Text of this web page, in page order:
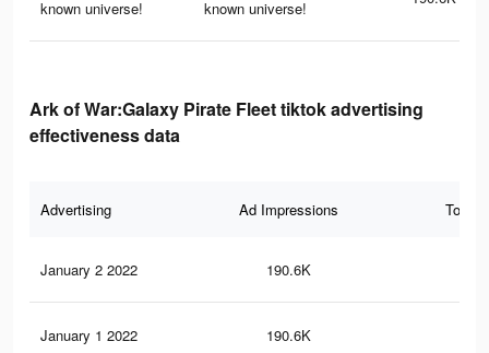
known universe!
known universe!
Ark of War:Galaxy Pirate Fleet tiktok advertising
effectiveness data
Advertising Ad Impressions Total
January 2 2022 190.6K
January 1 2022 190.6K